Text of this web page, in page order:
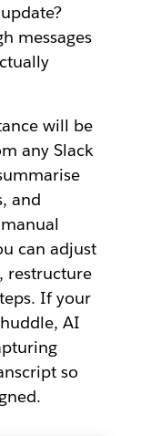
messages
will be
any Slack
and
can adjust
restructure
If your
AI
so